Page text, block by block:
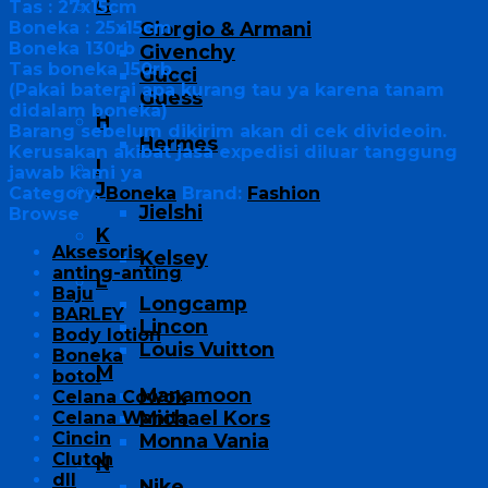
G
Giorgio & Armani
Givenchy
Gucci
Guess
H
Hermes
I
J
Jielshi
K
Kelsey
L
Longcamp
Lincon
Louis Vuitton
M
Manamoon
Michael Kors
Monna Vania
N
Tas : 27x15cm
Boneka : 25x15cm
Boneka 130rb
Tas boneka 150rb
(Pakai baterai apa kurang tau ya karena tanam
didalam boneka)
Barang sebelum dikirim akan di cek divideoin.
Kerusakan akibat jasa expedisi diluar tanggung
jawab kami ya
Category:Boneka Brand: Fashion
Browse
Aksesoris
anting-anting
Baju
BARLEY
Body lotion
Boneka
botol
Celana Cowok
Celana Wanita
Cincin
Clutch
dll